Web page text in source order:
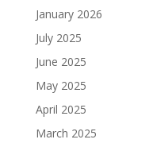
January 2026
July 2025
June 2025
May 2025
April 2025
March 2025